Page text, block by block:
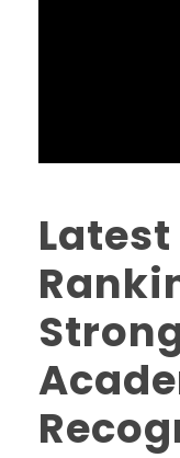
Latest